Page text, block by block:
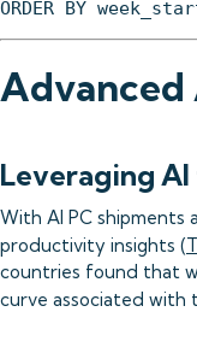
Leveraging
With AI PC shipments
productivity insights (
countries found that
curve associated with